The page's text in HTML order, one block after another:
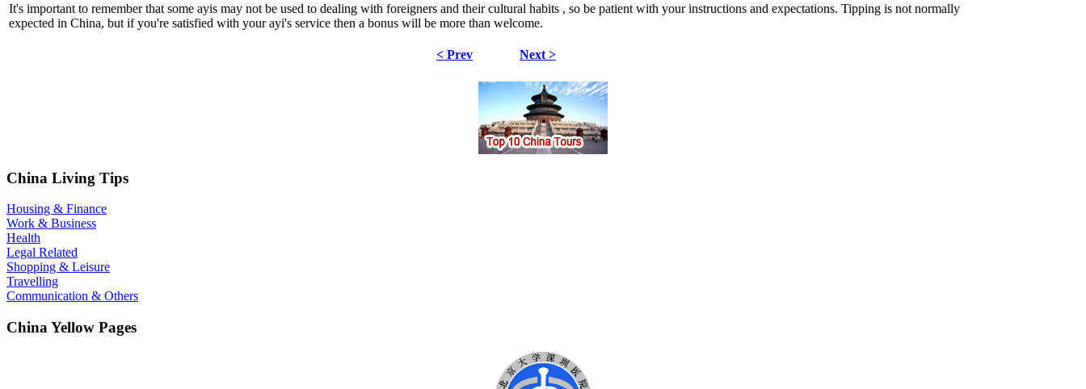
It's important to remember that some ayis may not be used to dealing with foreigners and their cultural habits , so be patient with your instructions and expectations. Tipping is not normally
expected in China, but if you're satisfied with your ayi's service then a bonus will be more than welcome.
< Prev Next >
China Living Tips
Housing & Finance
Work & Business
Health
Legal Related
Shopping & Leisure
Travelling
Communication & Others
China Yellow Pages